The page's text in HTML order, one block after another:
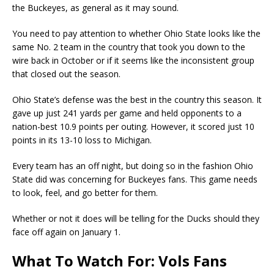
the Buckeyes, as general as it may sound.
You need to pay attention to whether Ohio State looks like the
same No. 2 team in the country that took you down to the
wire back in October or if it seems like the inconsistent group
that closed out the season.
Ohio State’s defense was the best in the country this season. It
gave up just 241 yards per game and held opponents to a
nation-best 10.9 points per outing. However, it scored just 10
points in its 13-10 loss to Michigan.
Every team has an off night, but doing so in the fashion Ohio
State did was concerning for Buckeyes fans. This game needs
to look, feel, and go better for them.
Whether or not it does will be telling for the Ducks should they
face off again on January 1.
What To Watch For: Vols Fans